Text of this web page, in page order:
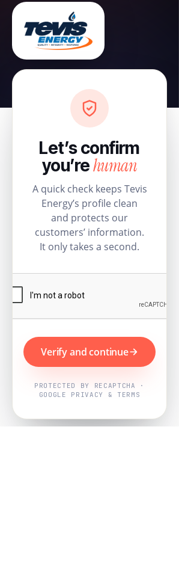
Let’s confirm
you’rehuman
A quick check keeps Tevis
Energy’s profile clean
and protects our
customers’ information.
It only takes a second.
Verify and continue
PROTECTED BY RECAPTCHA ·
GOOGLE PRIVACY & TERMS